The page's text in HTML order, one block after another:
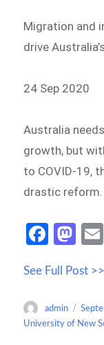
Migration and
drive
24 Sep 2020
Australia
growth, but
to COVID-19,
drastic reform.
Fa
b
o
o
M
to
d
o
See Full Post >>
Author
admin
on
University of New